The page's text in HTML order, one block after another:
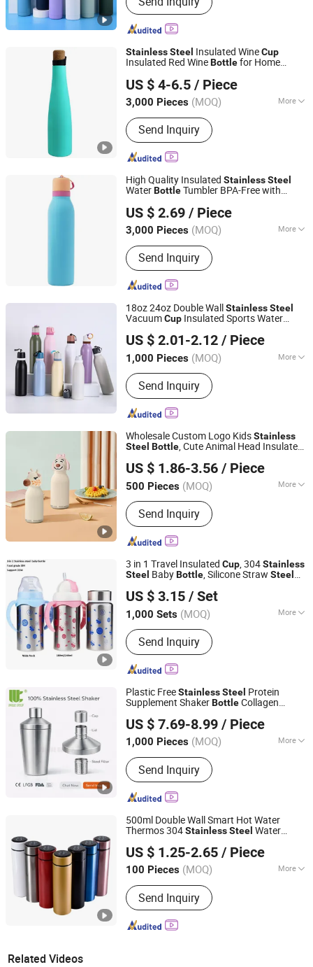
StainlessSteel Insulated WineCup
Insulated Red WineBottlefor Home
US $ 4-6.5 / Piece
3,000 Pieces (MOQ) More
Material :Metal
Send Inquiry
Guangzhou Koodee Metal Co., Ltd.
Guangdong, China Since 2012
High Quality Insulated StainlessSteel
WaterBottleTumbler BPA-Free with
US $ 2.69 / Piece
3,000 Pieces (MOQ) More
Main Products:Kitchenware,
Household, Garden Item, Pet Item,
Fitness
Send Inquiry
Ningbo OK Homeware Co., Ltd.
Since 2021
18oz 24oz Double WallStainlessSteel
VacuumCup Insulated Sports Water
Drinkware FlaskBottles Thermal
US $ 2.01-2.12 / Piece
1,000 Pieces (MOQ) More
Material :Stainless Steel
Send Inquiry
Taizhou Shike Plastics Co., Ltd.
Zhejiang, China Since 2019
Wholesale Custom Logo KidsStainless
Steel Bottle, Cute Animal Head Insulated
Promotions
US $ 1.86-3.56 / Piece
500 Pieces (MOQ) More
Main Products:Water Bottle, Stainless
Steel Tumbler, Stainless Steel Vacuum
Flask, Stainless Steel Cup, Stainless
Steel Mug, Stainless Steel Water
Bottle, Tumbler, Vacuum Flask, Cup,
Mug
Send Inquiry
Zhejiang Coolshine Cup Co., Ltd.
Zhejiang, China Since 2026
3 in 1 Travel Insulated Cup, 304Stainless
Steel BabyBottle, Silicone Straw Steel
Kids, Customized Baby Products
US $ 3.15 / Set
1,000 Sets (MOQ) More
Size :Middle
Send Inquiry
Kingsun Baby Products Co., Ltd.
Guangdong, China
Since 2017
Plastic FreeStainlessSteel Protein
Supplement ShakerBottleCollagen
US $ 7.69-8.99 / Piece
1,000 Pieces (MOQ) More
Main Products:Stainless Steel Bottle,
Insulated Water Bottle, Vacuum Flask,
Insulated Food Jar, Food Storage Jar,
Protein Shaker Bottle, Stainless Steel
Cup, Stainless Steel Container,
Send Inquiry
Zhejiang Unique Houseware Co., Ltd
Zhejiang, China
Since 2025
500ml Double Wall Smart Hot Water
Thermos 304StainlessSteel Water
Temperature Display Smart Thermos
with Tea Infuser
US $ 1.25-2.65 / Piece
100 Pieces (MOQ) More
Color :Multicolor
Send Inquiry
Anhui Beauty Home Technology Co., Ltd
Anhui, China
Since 2024
Related Videos